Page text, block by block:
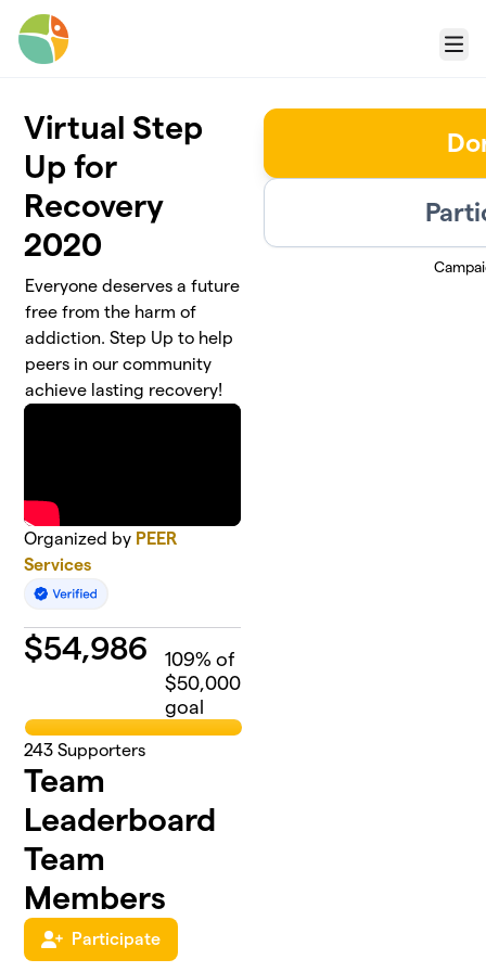
Skip to main content
Menu
Virtual Step
Up for
Recovery
2020
Everyone deserves a future
free from the harm of
addiction. Step Up to help
peers in our community
achieve lasting recovery!
Organized by PEER
Services
$54,986 109% of
$50,000
goal
243 Supporters
Team
Leaderboard
Team
Members
Participate